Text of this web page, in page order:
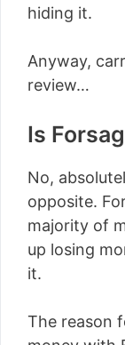
hiding it.
Anyway,
review…
Is
No,
opposite.
majority of
up losing
it.
The reason